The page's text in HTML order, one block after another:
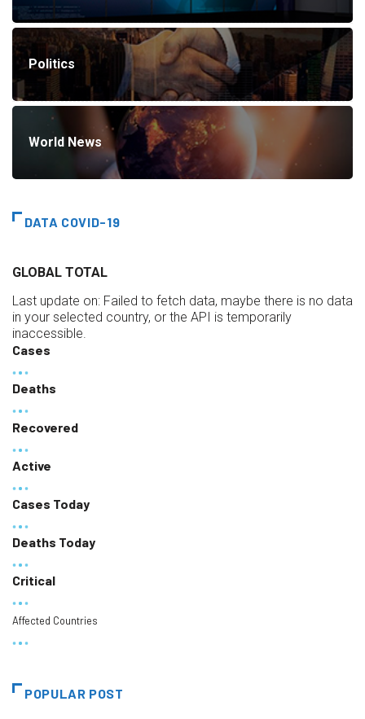
Politics
World News
DATA COVID-19
GLOBAL TOTAL
Last update on: Failed to fetch data, maybe there is no data
in your selected country, or the API is temporarily
inaccessible.
Cases
Deaths
Recovered
Active
Cases Today
Deaths Today
Critical
Affected Countries
POPULAR POST